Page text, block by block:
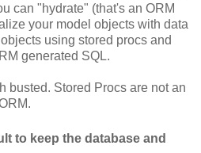
can "hydrate" (that's an ORM
your model objects with data
using stored procs and
generated SQL.
busted. Stored Procs are not an
to keep the database and